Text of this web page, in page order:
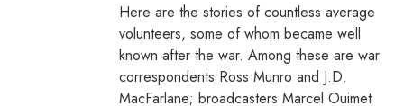
Here are the stories of countless average
volunteers, some of whom became well
known after the war. Among these are war
correspondents Ross Munro and J.D.
MacFarlane; broadcasters Marcel Ouimet